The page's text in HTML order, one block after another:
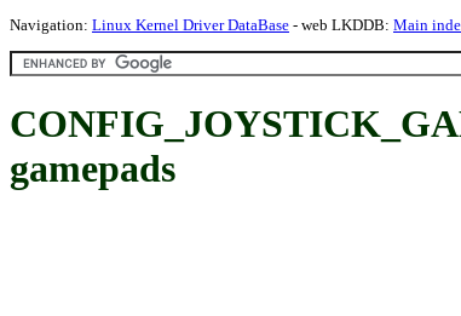
Navigation: Linux Kernel Driver DataBase - web LKDDB: Main
gamepads